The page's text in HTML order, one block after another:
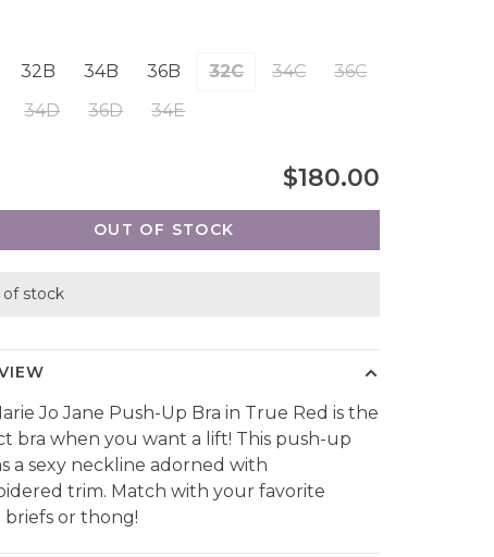
32B 34B 36B 32C 34C
36C
34D 36D 34E
$180.00
OUT OF STOCK
of stock
Jo Jane Push-Up Bra in True Red is the
bra when you want a lift! This push-up
a sexy neckline adorned with
trim. Match with your favorite
briefs or thong!